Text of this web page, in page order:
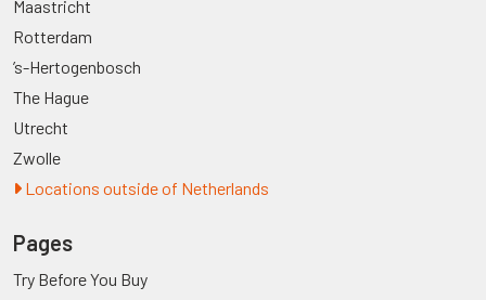
Maastricht
Rotterdam
’s-Hertogenbosch
The Hague
Utrecht
Zwolle
Locations outside of Netherlands
Pages
Try Before You Buy